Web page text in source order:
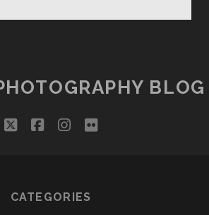
BLOG
twitterfacebookinstagram
flickr
CATEGORIES